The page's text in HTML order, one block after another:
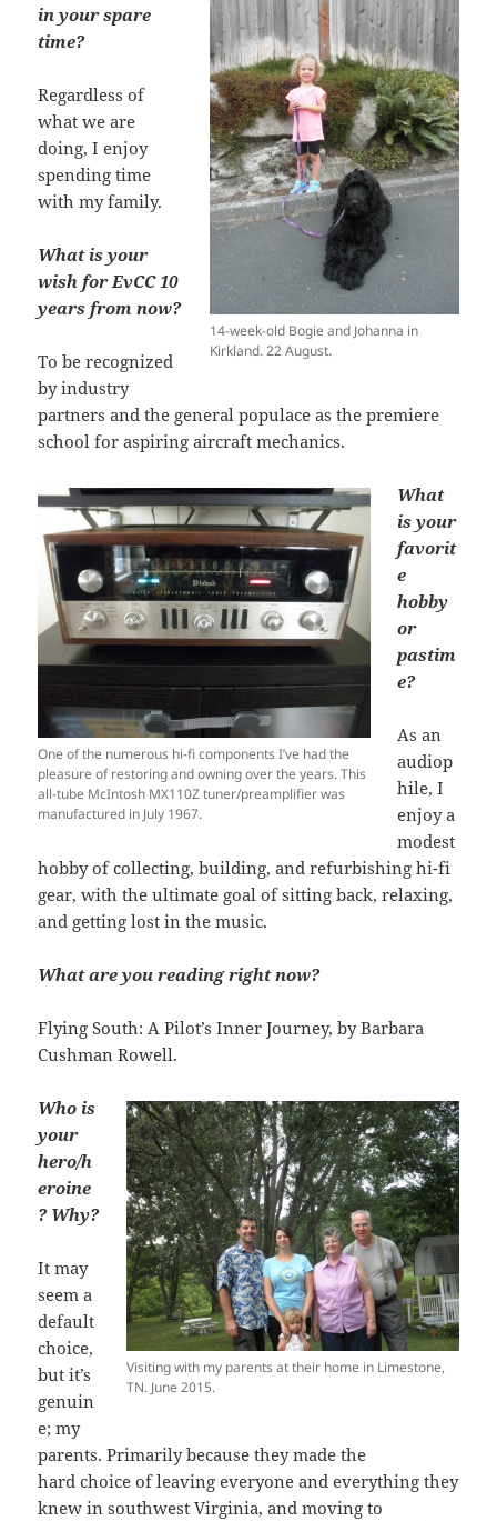
14-week-old Bogie and Johanna in
Kirkland. 22 August.
in your spare
time?
Regardless of
what we are
doing, I enjoy
spending time
with my family.
What is your
wish for EvCC 10
years from now?
To be recognized
by industry
partners and the general populace as the premiere
school for aspiring aircraft mechanics.
One of the numerous hi-fi components I’ve had the
pleasure of restoring and owning over the years. This
all-tube McIntosh MX110Z tuner/preamplifier was
manufactured in July 1967.
What
is your
favorit
e
hobby
or
pastim
e?
As an
audiop
hile, I
enjoy a
modest
hobby of collecting, building, and refurbishing hi-fi
gear, with the ultimate goal of sitting back, relaxing,
and getting lost in the music.
What are you reading right now?
Flying South: A Pilot’s Inner Journey, by Barbara
Cushman Rowell.
Visiting with my parents at their home in Limestone,
TN. June 2015.
Who is
your
hero/h
eroine
? Why?
It may
seem a
default
choice,
but it’s
genuin
e; my
parents. Primarily because they made the
hard choice of leaving everyone and everything they
knew in southwest Virginia, and moving to